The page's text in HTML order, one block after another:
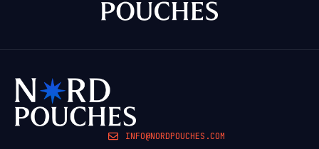
INFO@NORDPOUCHES.COM